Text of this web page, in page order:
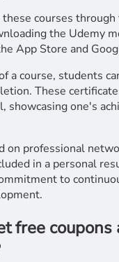
these courses
the Udemy
App Store and
a course, students
These
showcasing one's
on professional
in a personal
to
free coupons